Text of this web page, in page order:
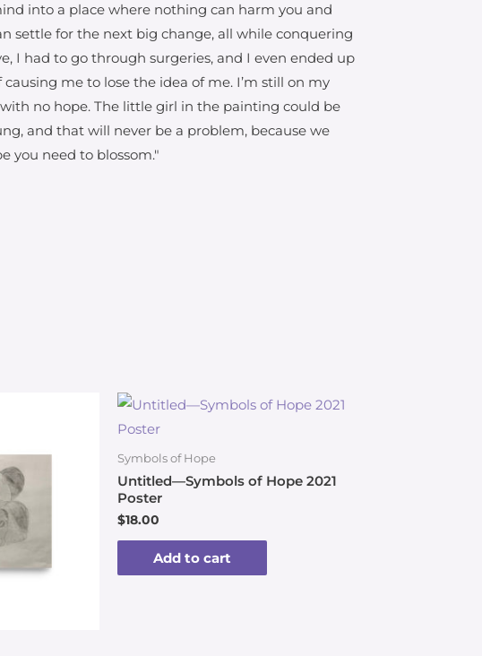
into a place where nothing can harm you and
settle for the next big change, all while conquering
I had to go through surgeries, and I even ended up
me to lose the idea of me. I’m still on my
no hope. The little girl in the painting could be
and that will never be a problem, because we
you need to blossom."
Symbols of Hope
Untitled—Symbols of Hope 2021
Poster
$18.00
Add to cart